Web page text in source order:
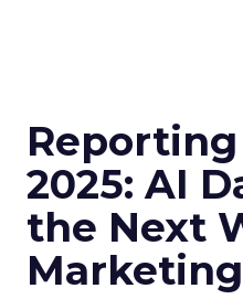
2025: AI
the Next
Marketing